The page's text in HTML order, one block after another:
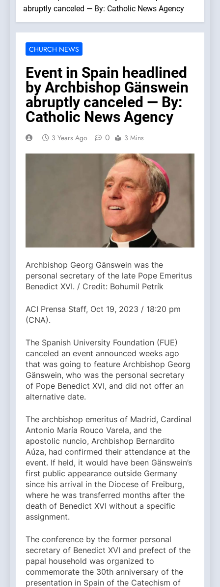
abruptly canceled — By: Catholic News Agency
CHURCH NEWS
Event in Spain headlined
by Archbishop Gänswein
abruptly canceled — By:
Catholic News Agency
3 Years Ago 0 3 Mins
Archbishop Georg Gänswein was the
personal secretary of the late Pope Emeritus
Benedict XVI. / Credit: Bohumil Petrík
ACI Prensa Staff, Oct 19, 2023 / 18:20 pm
(CNA).
The Spanish University Foundation (FUE)
canceled an event announced weeks ago
that was going to feature Archbishop Georg
Gänswein, who was the personal secretary
of Pope Benedict XVI, and did not offer an
alternative date.
The archbishop emeritus of Madrid, Cardinal
Antonio María Rouco Varela, and the
apostolic nuncio, Archbishop Bernardito
Aúza, had confirmed their attendance at the
event. If held, it would have been Gänswein’s
first public appearance outside Germany
since his arrival in the Diocese of Freiburg,
where he was transferred months after the
death of Benedict XVI without a specific
assignment.
The conference by the former personal
secretary of Benedict XVI and prefect of the
papal household was organized to
commemorate the 30th anniversary of the
presentation in Spain of the Catechism of